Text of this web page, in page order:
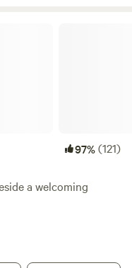
97%(121)
a welcoming